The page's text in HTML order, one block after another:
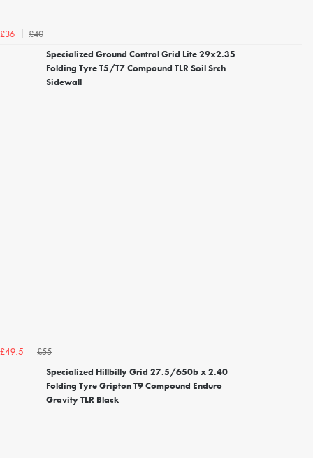
£36
£40
Specialized Ground Control Grid Lite 29x2.35
Folding Tyre T5/T7 Compound TLR Soil Srch
Sidewall
£49.5
£55
Specialized Hillbilly Grid 27.5/650b x 2.40
Folding Tyre Gripton T9 Compound Enduro
Gravity TLR Black